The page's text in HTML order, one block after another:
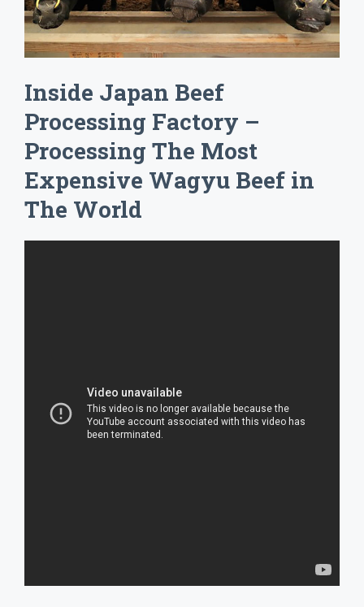
Inside Japan Beef
Processing Factory –
Processing The Most
Expensive Wagyu Beef in
The World